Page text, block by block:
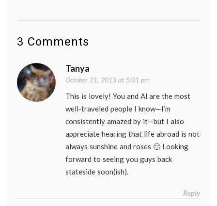
3 Comments
Tanya
October 21, 2013 at 5:01 pm
This is lovely! You and Al are the most
well-traveled people I know—I’m
consistently amazed by it—but I also
appreciate hearing that life abroad is not
always sunshine and roses 🙂 Looking
forward to seeing you guys back
stateside soon(ish).
Reply